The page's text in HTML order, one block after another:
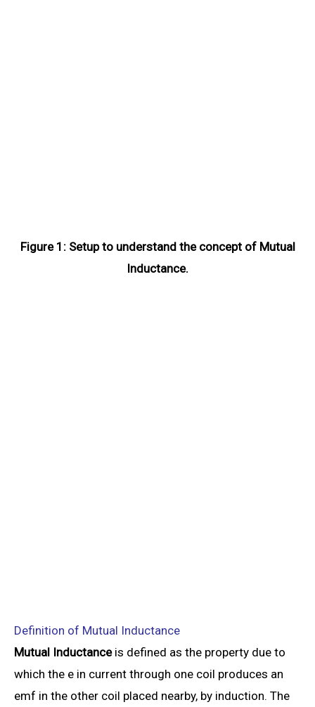
Figure 1: Setup to understand the concept of Mutual
Inductance.
Definition of Mutual Inductance
Mutual Inductanceis defined as the property due to
which the e in current through one coil produces an
emf in the other coil placed nearby, by induction. The